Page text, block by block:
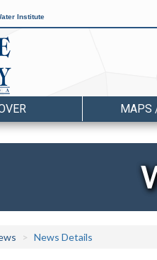
Institute
MAPS
News Details